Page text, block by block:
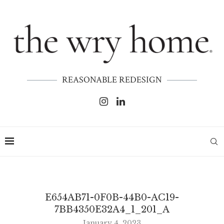
REASONABLE REDESIGN
E654AB71-0F0B-44B0-AC19-
7BB4350E32A4_1_201_A